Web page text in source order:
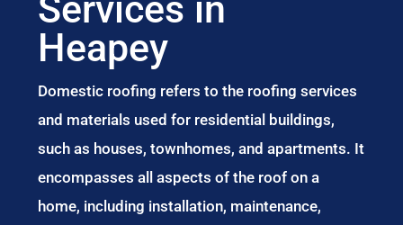
Services in
Heapey
Domestic roofing refers to the roofing services
and materials used for residential buildings,
such as houses, townhomes, and apartments. It
encompasses all aspects of the roof on a
home, including installation, maintenance,